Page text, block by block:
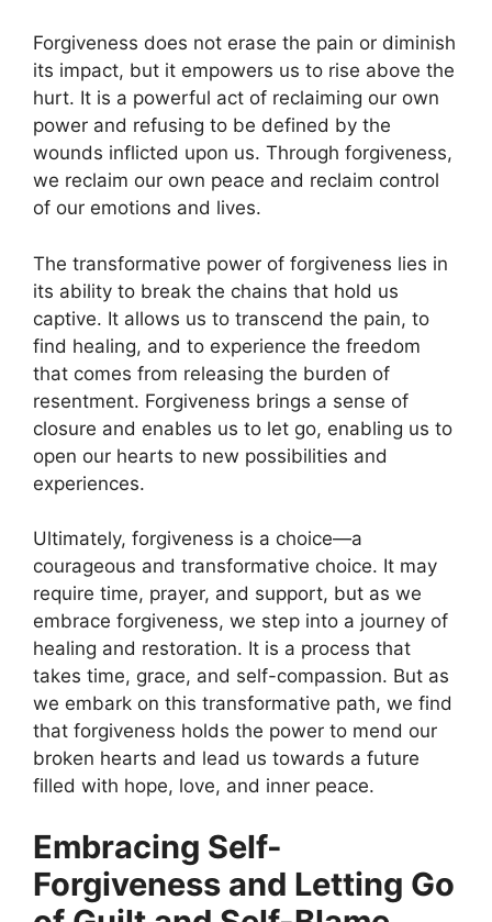
Forgiveness does not erase the pain or diminish
its impact, but it empowers us to rise above the
hurt. It is a powerful act of reclaiming our own
power and refusing to be defined by the
wounds inflicted upon us. Through forgiveness,
we reclaim our own peace and reclaim control
of our emotions and lives.
The transformative power of forgiveness lies in
its ability to break the chains that hold us
captive. It allows us to transcend the pain, to
find healing, and to experience the freedom
that comes from releasing the burden of
resentment. Forgiveness brings a sense of
closure and enables us to let go, enabling us to
open our hearts to new possibilities and
experiences.
Ultimately, forgiveness is a choice—a
courageous and transformative choice. It may
require time, prayer, and support, but as we
embrace forgiveness, we step into a journey of
healing and restoration. It is a process that
takes time, grace, and self-compassion. But as
we embark on this transformative path, we find
that forgiveness holds the power to mend our
broken hearts and lead us towards a future
filled with hope, love, and inner peace.
Embracing Self-
Forgiveness and Letting Go